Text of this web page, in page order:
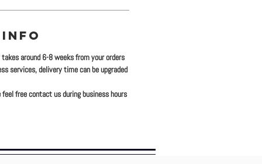
around 6-8 weeks from your orders
services, delivery time can be upgraded
free contact us during business hours